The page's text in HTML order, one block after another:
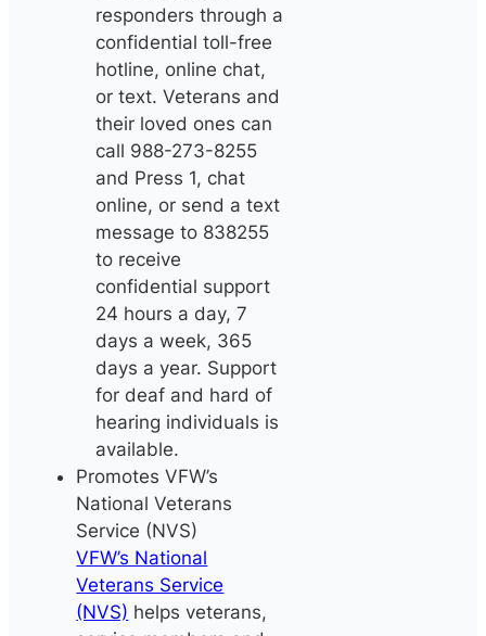
responders through a
confidential toll-free
hotline, online chat,
or text. Veterans and
their loved ones can
call 988-273-8255
and Press 1, chat
online, or send a text
message to 838255
to receive
confidential support
24 hours a day, 7
days a week, 365
days a year. Support
for deaf and hard of
hearing individuals is
available.
Promotes VFW’s
National Veterans
Service (NVS)
VFW’s National
Veterans Service
(NVS) helps veterans,